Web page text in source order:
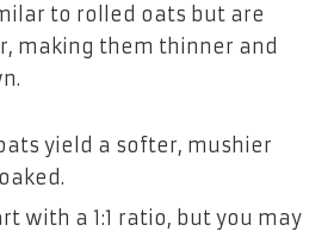
to rolled oats but are
making them thinner and
yield a softer, mushier
with a 1:1 ratio, but you may